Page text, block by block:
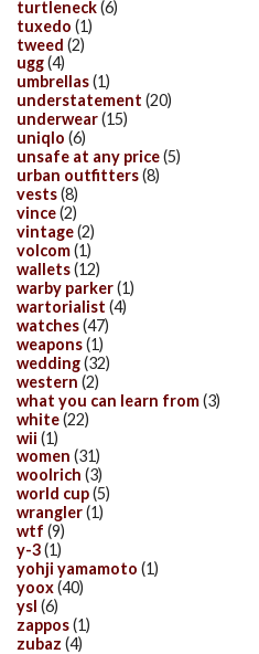
turtleneck(6)
tuxedo (1)
tweed (2)
ugg(4)
umbrellas(1)
understatement (20)
underwear(15)
uniqlo (6)
unsafe at any price(5)
urban outfitters(8)
vests(8)
vince(2)
vintage(2)
volcom(1)
wallets(12)
warby parker(1)
wartorialist (4)
watches(47)
weapons(1)
wedding(32)
western (2)
what you can learn from(3)
white(22)
wii (1)
women (31)
woolrich (3)
world cup(5)
wrangler(1)
wtf (9)
y-3(1)
yohji yamamoto (1)
yoox(40)
ysl (6)
zappos(1)
zubaz (4)